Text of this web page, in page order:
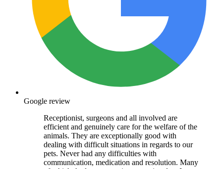
Google review
Receptionist, surgeons and all involved are
efficient and genuinely care for the welfare of the
animals. They are exceptionally good with
dealing with difficult situations in regards to our
pets. Never had any difficulties with
communication, medication and resolution. Many